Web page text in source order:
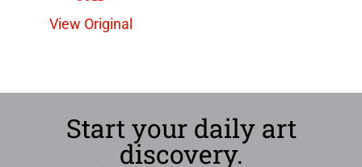
View Original
Start your daily art
discovery.